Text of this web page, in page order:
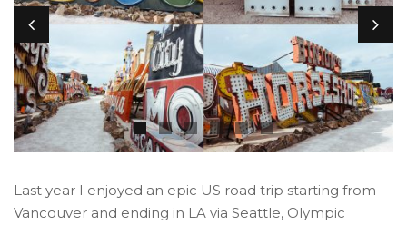
ILLUSTRATION
CONTACT
Last year I enjoyed an epic US road trip starting from
Vancouver and ending in LA via Seattle, Olympic